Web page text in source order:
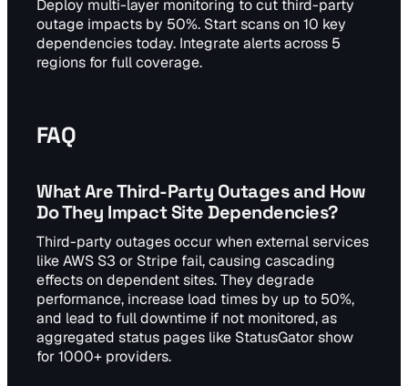
Deploy multi-layer monitoring to cut third-party
outage impacts by 50%. Start scans on 10 key
dependencies today. Integrate alerts across 5
regions for full coverage.
FAQ
What Are Third-Party Outages and How
Do They Impact Site Dependencies?
Third-party outages occur when external services
like AWS S3 or Stripe fail, causing cascading
effects on dependent sites. They degrade
performance, increase load times by up to 50%,
and lead to full downtime if not monitored, as
aggregated status pages like StatusGator show
for 1000+ providers.